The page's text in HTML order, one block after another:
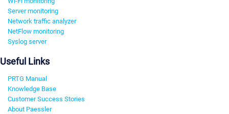
Server monitoring
Network traffic analyzer
NetFlow monitoring
Syslog server
Useful Links
PRTG Manual
Knowledge Base
Customer Success Stories
About Paessler